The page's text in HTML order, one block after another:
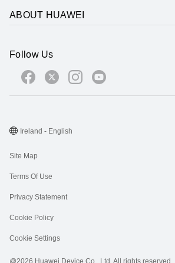
ABOUT HUAWEI
Follow Us
@2026 Huawei Device Co., Ltd. All rights reserved
Site Map
Terms Of Use
Privacy Statement
Cookie Policy
Cookie Settings
Ireland - English